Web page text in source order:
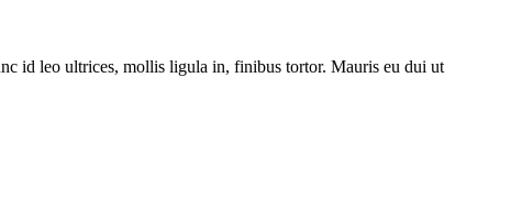
id leo ultrices, mollis ligula in, finibus tortor. Mauris eu dui ut